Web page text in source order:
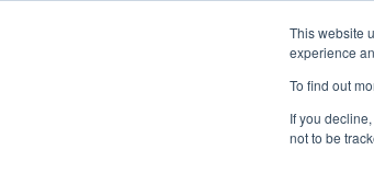
This website
experience
To find out
If you
not to be
Playoff